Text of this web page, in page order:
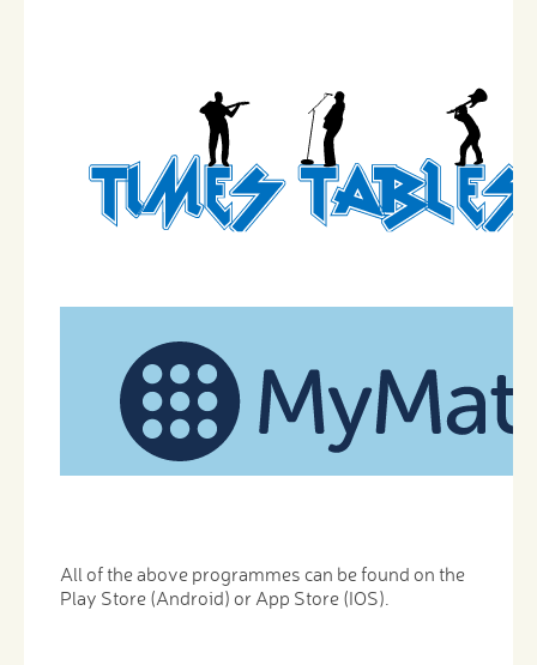
All of the above programmes can be found on the
Play Store (Android) or App Store (IOS).